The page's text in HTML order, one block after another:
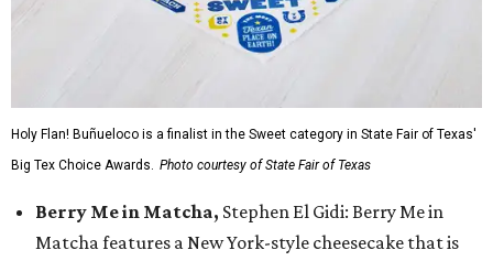
Holy Flan! Buñueloco is a finalist in the Sweet category in State Fair of Texas'
Big Tex Choice Awards. Photo courtesy of State Fair of Texas
Berry Me in Matcha, Stephen El Gidi: Berry Me in
Matcha features a New York-style cheesecake that is